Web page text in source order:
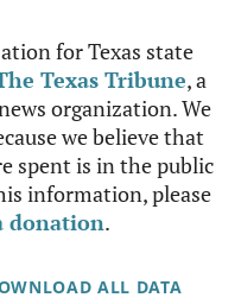
for Texas state
Texas Tribune, a
organization. We
we believe that
spent is in the public
information, please
donation.
ALL DATA